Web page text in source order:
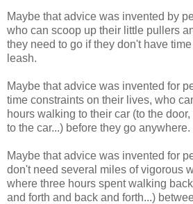
Maybe that advice was invented by
who can scoop up their little pullers
they need to go if they don't have
leash.
Maybe that advice was invented for
time constraints on their lives, who
hours walking to their car (to the door,
to the car...) before they go anywhere.
Maybe that advice was invented for
don't need several miles of vigorous
where three hours spent walking
and forth and back and forth...)